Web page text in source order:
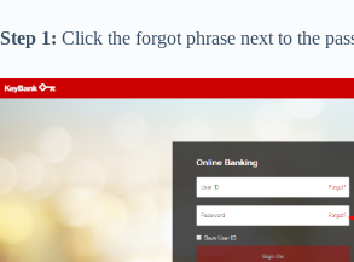
Step 1: Click the forgot phrase next to the